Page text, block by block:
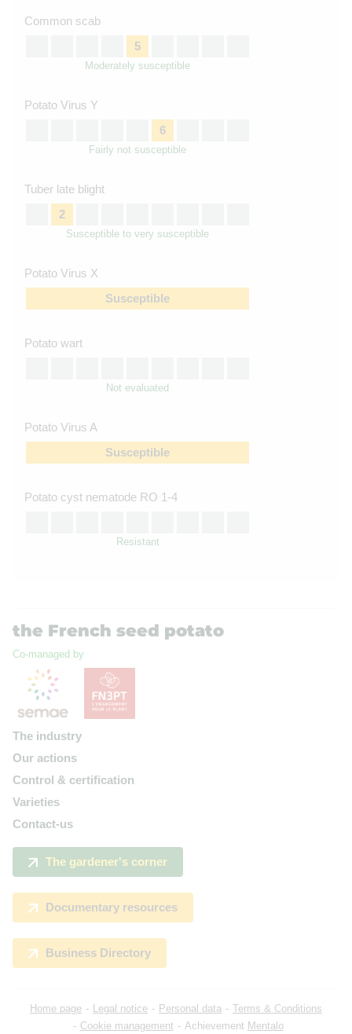
Common scab
5
Moderately susceptible
Potato Virus Y
6
Fairly not susceptible
Tuber late blight
2
Susceptible to very susceptible
Potato Virus X
Susceptible
Potato wart
Not evaluated
Potato Virus A
Susceptible
Potato cyst nematode RO 1-4
Resistant
the French seed potato
Co-managed by
The industry
Our actions
Control & certification
Varieties
Contact-us
The gardener's corner
Documentary resources
Business Directory
Home page Legal notice Personal data
Terms & Conditions
Cookie management
Achievement Mentalo